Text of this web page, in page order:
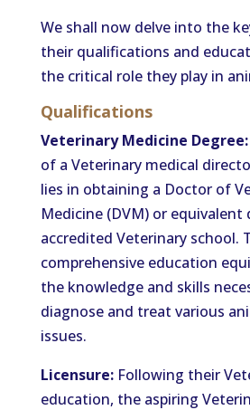
We shall now delve into the
their qualifications and
the critical role they play in
Qualifications
Veterinary Medicine Degree:
of a Veterinary medical
lies in obtaining a Doctor of
Medicine (DVM) or equivalent
accredited Veterinary school.
comprehensive education
the knowledge and skills
diagnose and treat various
issues.
Licensure:Following their
education, the aspiring